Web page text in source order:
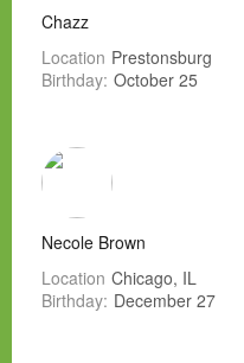
Chazz
Location Prestonsburg
Birthday: October 25
Necole Brown
Location Chicago, IL
Birthday: December 27